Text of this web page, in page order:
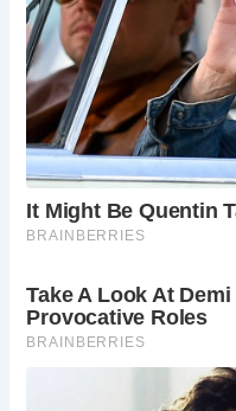
Vicarage
Landmark
unforgettable